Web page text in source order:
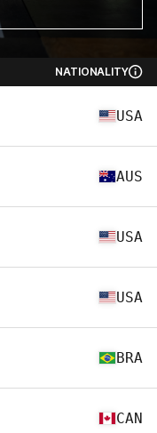
NATIONALITY
USA
AUS
USA
USA
BRA
CAN